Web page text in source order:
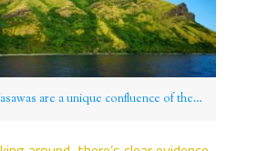
The Yasawas are a unique confluence of the traditional, remote, and sensationally natural, Fiji